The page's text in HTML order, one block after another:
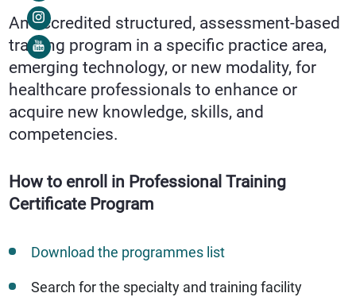
An accredited structured, assessment-based
training program in a specific practice area,
emerging technology, or new modality, for
healthcare professionals to enhance or
acquire new knowledge, skills, and
competencies.
How to enroll in Professional Training
Certificate Program
Download the programmes list
Search for the specialty and training facility